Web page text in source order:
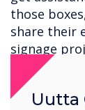
those
share their
signage
solutions
Uutta